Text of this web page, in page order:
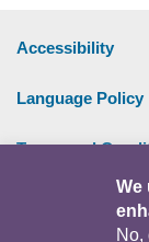
Accessibility
Language Policy
Terms and
We
No,